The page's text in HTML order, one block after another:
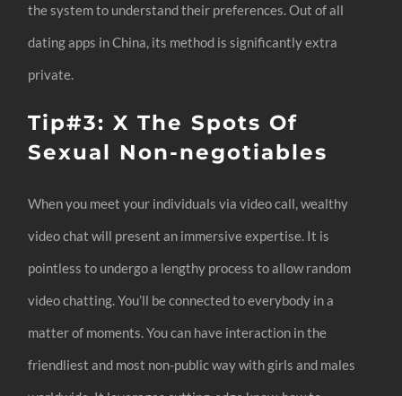
the system to understand their preferences. Out of all
dating apps in China, its method is significantly extra
private.
Tip#3: X The Spots Of
Sexual Non-negotiables
When you meet your individuals via video call, wealthy
video chat will present an immersive expertise. It is
pointless to undergo a lengthy process to allow random
video chatting. You’ll be connected to everybody in a
matter of moments. You can have interaction in the
friendliest and most non-public way with girls and males